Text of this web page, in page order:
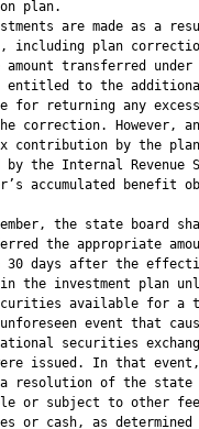
plan.
are made as a
including plan
amount transferred under
entitled to the
for returning any excess
correction. However,
contribution by the
the Internal Revenue
accumulated benefit
the state board
the appropriate
days after the
the investment plan
available for a
event that
securities
issued. In that
resolution of the state
or subject to other
or cash, as determined